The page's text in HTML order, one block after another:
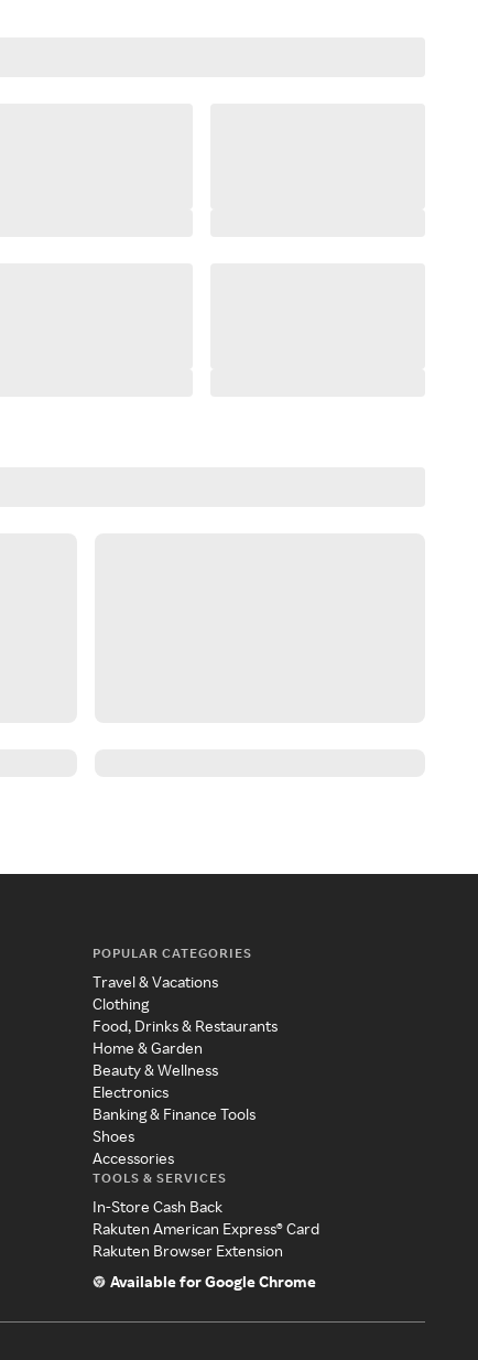
POPULAR CATEGORIES
Travel & Vacations
Clothing
Food, Drinks & Restaurants
Home & Garden
Beauty & Wellness
Electronics
Banking & Finance Tools
Shoes
Accessories
TOOLS & SERVICES
In-Store Cash Back
Rakuten American Express® Card
Rakuten Browser Extension
Available for Google Chrome